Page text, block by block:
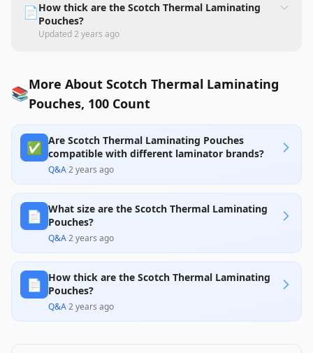
📄How thick are the Scotch Thermal Laminating
Pouches?
Updated2 years ago
📚More About Scotch Thermal Laminating
Pouches, 100 Count
✅ Are Scotch Thermal Laminating Pouches
compatible with different laminator brands?
Q&A·2 years ago
📄 What size are the Scotch Thermal Laminating
Pouches?
Q&A·2 years ago
📄
How thick are the Scotch Thermal Laminating
Pouches?
Q&A·2 years ago